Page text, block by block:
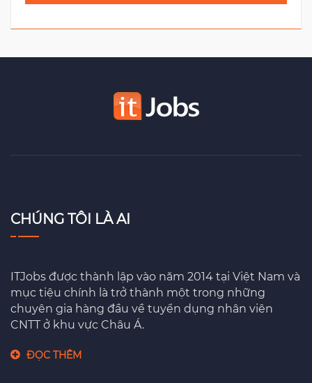
CHÚNG TÔI LÀ AI
ITJobs được thành lập vào năm 2014 tại Việt Nam và
mục tiệu chính là trở thành một trong những
chuyên gia hàng đầu về tuyển dụng nhân viên
CNTT ở khu vực Châu Á.
ĐỌC THÊM